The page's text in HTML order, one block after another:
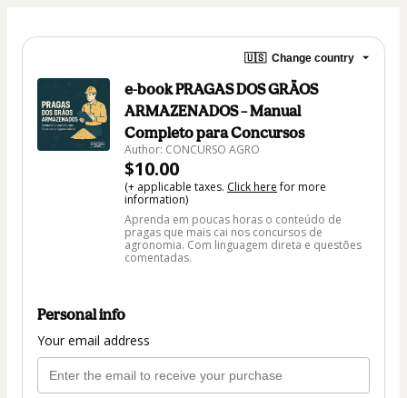
🇺🇸 Change country
e-book PRAGAS DOS GRÃOS
ARMAZENADOS – Manual
Completo para Concursos
Author: CONCURSO AGRO
$10.00
(+ applicable taxes. Click herefor more
information)
Aprenda em poucas horas o conteúdo de
pragas que mais cai nos concursos de
agronomia. Com linguagem direta e questões
comentadas.
Personal info
Your email address